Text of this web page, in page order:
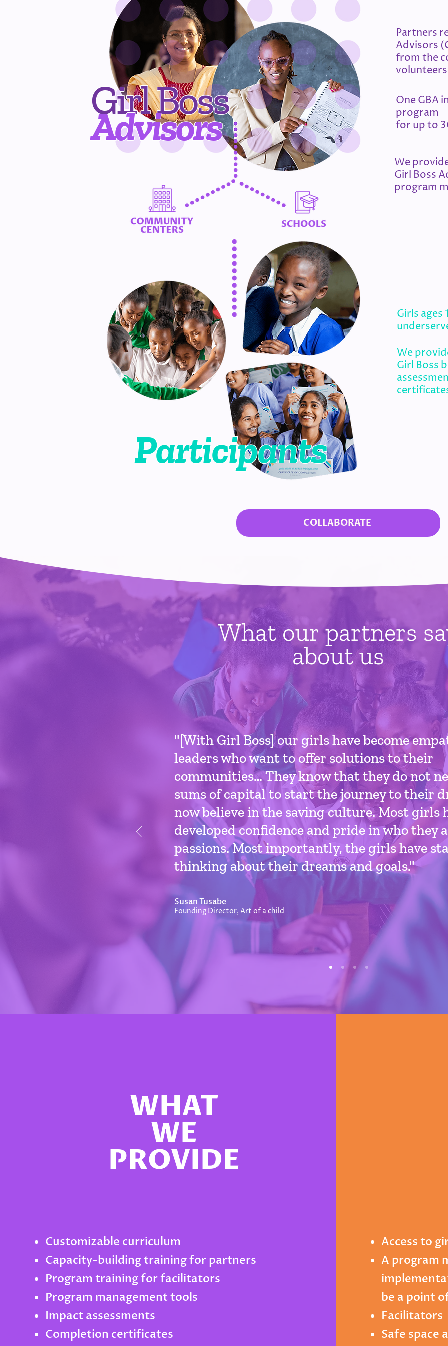
Girl Boss
Advisors
Partners
Advisors
from the
One GBA
program
for up to
​We
Girl Boss
program
Participants
Girls
We
Girl Boss
COLLABORATE
What our partners
about us
"[With Girl Boss] our girls have become
leaders who want to offer solutions to their
communities… They know that they do not
sums of capital to start the journey to their
now believe in the saving culture. Most girls
developed confidence and pride in who they
passions. Most importantly, the girls have
thinking about their dreams and goals."
Susan Tusabe
Founding Director, Art of a child
WHAT
WE
PROVIDE
Customizable curriculum
Capacity-building training for partners
Program training for facilitators
Program management tools
Impact assessments
Completion certificates
Access to
A program
be a point
Facilitators
Safe space